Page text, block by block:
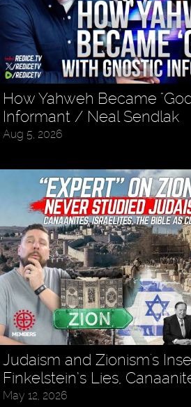
How Yahweh Became
Informant / Neal Sendlak
Aug 5, 2026
Judaism and Zionism's
Finkelstein’s Lies,
May 12, 2026